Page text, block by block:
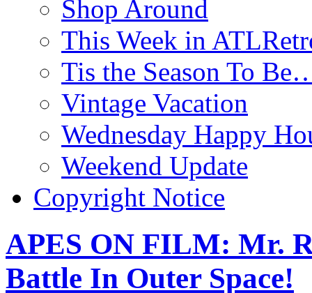
Shop Around
This Week in
Tis the Season To
Vintage Vacation
Wednesday Happy
Weekend Update
Copyright Notice
APES ON FILM: Mr.
Battle In Outer Space!